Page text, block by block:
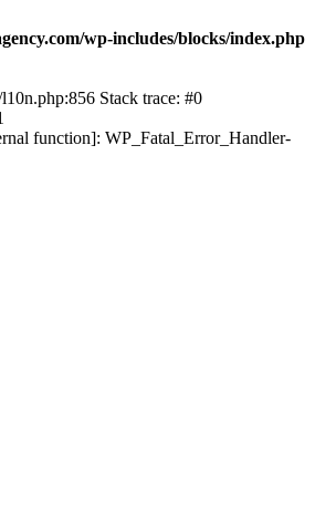
wp-includes/blocks/index.php
Stack trace: #0
function]: WP_Fatal_Error_Handler-